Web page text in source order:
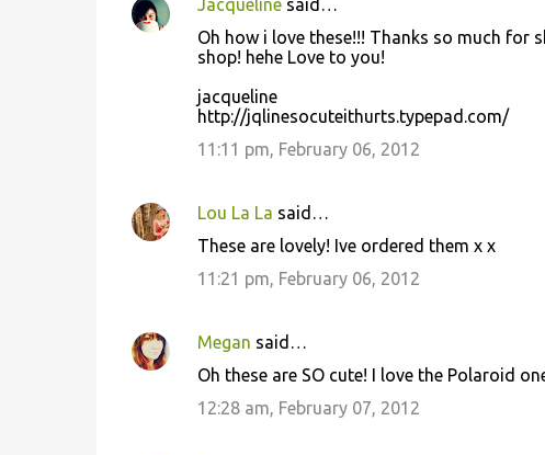
C
t
s
Jacquelinesaid…
Oh how i love these!!! Thanks so much for
shop! hehe Love to you!
jacqueline
http://jqlinesocuteithurts.typepad.com/
11:11 pm, February 06, 2012
Lou La La said…
These are lovely! Ive ordered them x x
11:21 pm, February 06, 2012
Megan said…
Oh these are SO cute! I love the Polaroid
12:28 am, February 07, 2012